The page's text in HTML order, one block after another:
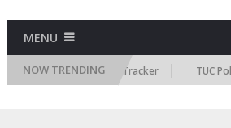
MENU
NOW TRENDING
Attitudes Tracker TUC